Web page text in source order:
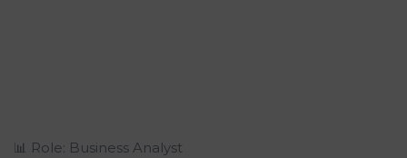
📊 Role: Business Analyst